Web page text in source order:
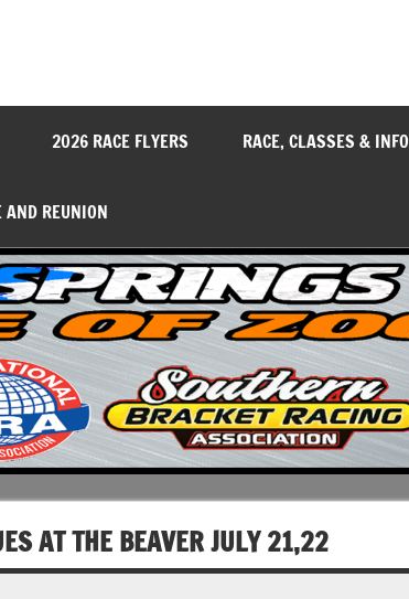
2026 RACE FLYERS RACE, CLASSES & INFO
AND REUNION
AT THE BEAVER JULY 21,22